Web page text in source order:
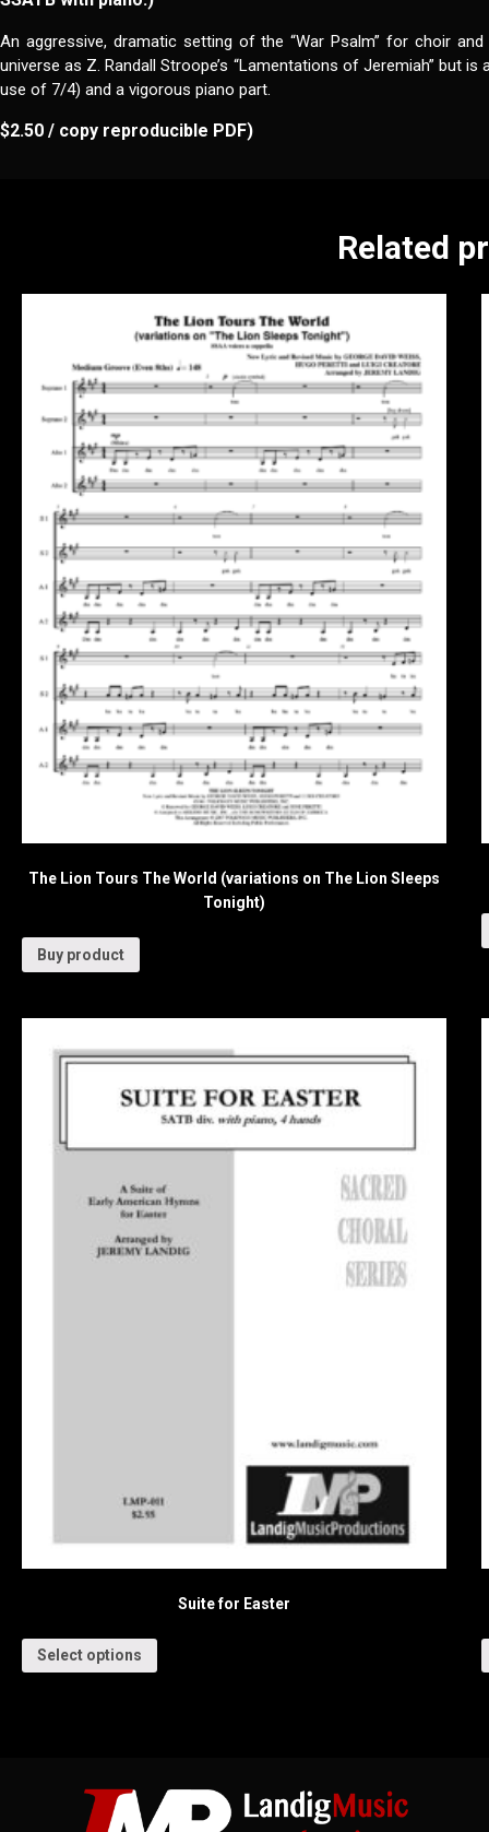
An aggressive, dramatic setting of the “War Psalm” for choir
universe as Z. Randall Stroope’s “Lamentations of Jeremiah” but
use of 7/4) and a vigorous piano part.
$2.50 / copy reproducible PDF)
Related
The Lion Tours The World (variations on The Lion Sleeps
Tonight)
Buy product
Suite for Easter
Select options